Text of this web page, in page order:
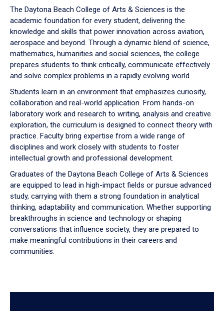
down
arrow
to
The Daytona Beach College of Arts & Sciences is the
academic foundation for every student, delivering the
knowledge and skills that power innovation across aviation,
aerospace and beyond. Through a dynamic blend of science,
mathematics, humanities and social sciences, the college
prepares students to think critically, communicate effectively
and solve complex problems in a rapidly evolving world.
Students learn in an environment that emphasizes curiosity,
collaboration and real-world application. From hands-on
laboratory work and research to writing, analysis and creative
exploration, the curriculum is designed to connect theory with
practice. Faculty bring expertise from a wide range of
disciplines and work closely with students to foster
intellectual growth and professional development.
Graduates of the Daytona Beach College of Arts & Sciences
are equipped to lead in high-impact fields or pursue advanced
study, carrying with them a strong foundation in analytical
thinking, adaptability and communication. Whether supporting
breakthroughs in science and technology or shaping
conversations that influence society, they are prepared to
make meaningful contributions in their careers and
communities.